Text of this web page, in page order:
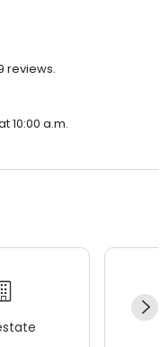
reviews.
10:00 a.m.